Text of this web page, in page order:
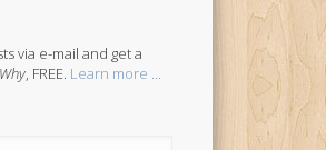
via e-mail and get a
, FREE. Learn more ...